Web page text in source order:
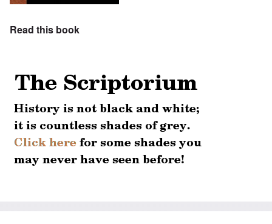
Read this book